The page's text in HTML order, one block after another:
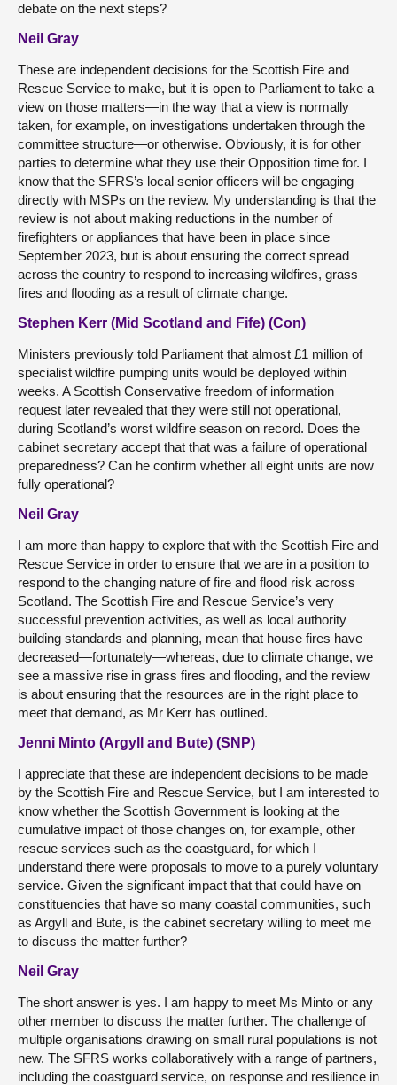
debate on the next steps?
Neil Gray
These are independent decisions for the Scottish Fire and
Rescue Service to make, but it is open to Parliament to take a
view on those matters—in the way that a view is normally
taken, for example, on investigations undertaken through the
committee structure—or otherwise. Obviously, it is for other
parties to determine what they use their Opposition time for. I
know that the SFRS’s local senior officers will be engaging
directly with MSPs on the review. My understanding is that the
review is not about making reductions in the number of
firefighters or appliances that have been in place since
September 2023, but is about ensuring the correct spread
across the country to respond to increasing wildfires, grass
fires and flooding as a result of climate change.
Stephen Kerr (Mid Scotland and Fife) (Con)
Ministers previously told Parliament that almost £1 million of
specialist wildfire pumping units would be deployed within
weeks. A Scottish Conservative freedom of information
request later revealed that they were still not operational,
during Scotland’s worst wildfire season on record. Does the
cabinet secretary accept that that was a failure of operational
preparedness? Can he confirm whether all eight units are now
fully operational?
Neil Gray
I am more than happy to explore that with the Scottish Fire and
Rescue Service in order to ensure that we are in a position to
respond to the changing nature of fire and flood risk across
Scotland. The Scottish Fire and Rescue Service’s very
successful prevention activities, as well as local authority
building standards and planning, mean that house fires have
decreased—fortunately—whereas, due to climate change, we
see a massive rise in grass fires and flooding, and the review
is about ensuring that the resources are in the right place to
meet that demand, as Mr Kerr has outlined.
Jenni Minto (Argyll and Bute) (SNP)
I appreciate that these are independent decisions to be made
by the Scottish Fire and Rescue Service, but I am interested to
know whether the Scottish Government is looking at the
cumulative impact of those changes on, for example, other
rescue services such as the coastguard, for which I
understand there were proposals to move to a purely voluntary
service. Given the significant impact that that could have on
constituencies that have so many coastal communities, such
as Argyll and Bute, is the cabinet secretary willing to meet me
to discuss the matter further?
Neil Gray
The short answer is yes. I am happy to meet Ms Minto or any
other member to discuss the matter further. The challenge of
multiple organisations drawing on small rural populations is not
new. The SFRS works collaboratively with a range of partners,
including the coastguard service, on response and resilience in